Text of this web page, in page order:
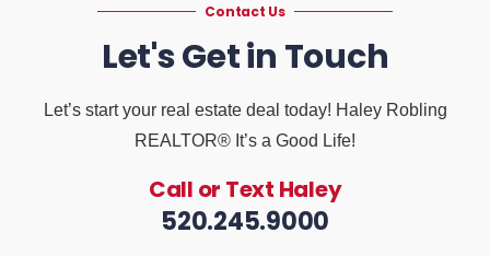
Contact Us
Let's Get in Touch
Let’s start your real estate deal today! Haley Robling
REALTOR® It’s a Good Life!
Call or Text Haley
520.245.9000